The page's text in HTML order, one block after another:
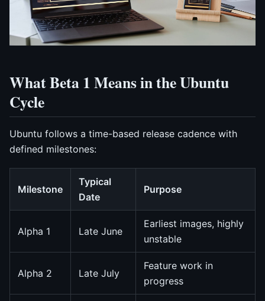
What Beta 1 Means in the Ubuntu
Cycle
Ubuntu follows a time-based release cadence with
defined milestones:
Milestone
Typical
Date
Purpose
Alpha 1 Late June
Earliest images, highly
unstable
Alpha 2 Late July
Feature work in
progress